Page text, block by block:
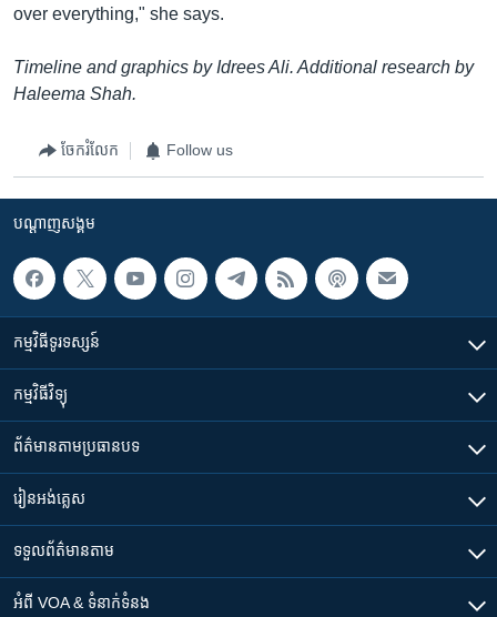
over everything," she says.
Timeline and graphics by Idrees Ali. Additional research by
Haleema Shah.
ចែករំលែក Follow us
បណ្តាញ​សង្គម
កម្មវិធី​ទូរទស្សន៍
កម្មវិធី​វិទ្យុ
ព័ត៌មាន​តាមប្រធានបទ​
រៀន​​អង់គ្លេស
ទទួល​ព័ត៌មាន​តាម
អំពី​ VOA & ទំនាក់ទំនង